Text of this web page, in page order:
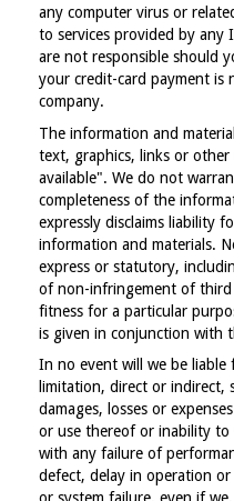
any computer virus or
to services provided by any
are not responsible should
your credit-card payment is
company.
The information and
text, graphics, links or
available". We do not
completeness of the
expressly disclaims liability
information and materials.
express or statutory,
of non-infringement of
fitness for a particular
is given in conjunction with
In no event will we be
limitation, direct or indirect,
damages, losses or
or use thereof or inability
with any failure of
defect, delay in operation